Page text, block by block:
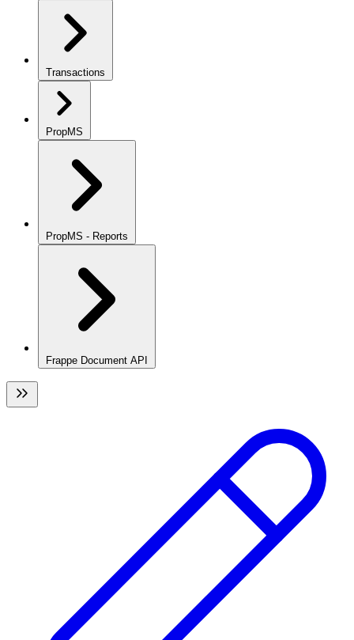
Transactions
PropMS
PropMS - Reports
Frappe Document API